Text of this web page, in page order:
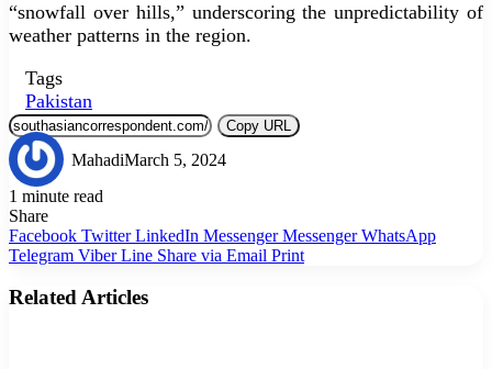
“snowfall over hills,” underscoring the unpredictability of
weather patterns in the region.
Tags
Pakistan
Copy URL
MahadiMarch 5, 2024
1 minute read
Share
Facebook Twitter LinkedIn Messenger Messenger WhatsApp
Telegram Viber Line Share via Email Print
Related Articles